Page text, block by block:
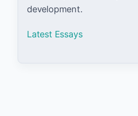
development.
Latest Essays